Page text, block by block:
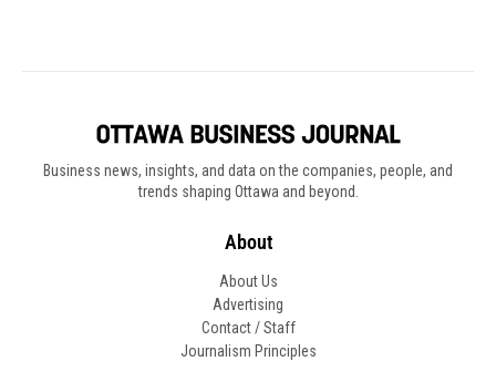
Business news, insights, and data on the companies, people, and
trends shaping Ottawa and beyond.
About
About Us
Advertising
Contact / Staff
Journalism Principles